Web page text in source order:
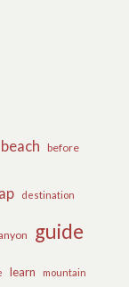
beach before
destination
guide
learn mountain